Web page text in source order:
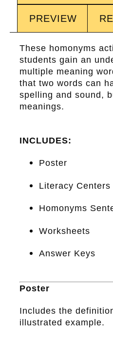
PREVIEW
These homonyms
students gain an
multiple meaning
that two words can
spelling and sound,
meanings.
INCLUDES:
Poster
Literacy Centers
Homonyms
Worksheets
Answer Keys
Poster
Includes the
illustrated example.